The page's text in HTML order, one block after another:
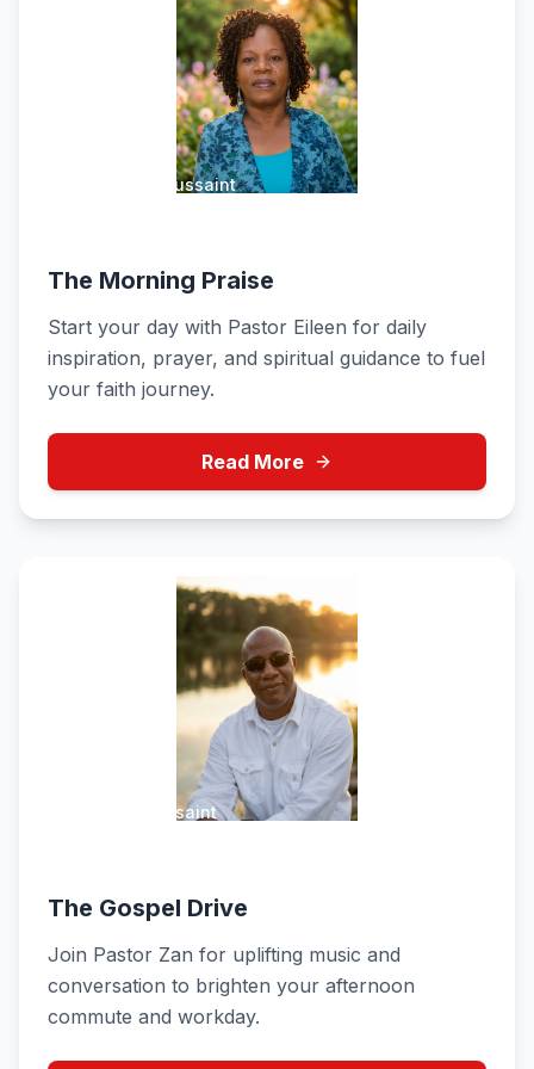
Pastor Eileen Toussaint
The Morning Praise
Start your day with Pastor Eileen for daily
inspiration, prayer, and spiritual guidance to fuel
your faith journey.
Read More
Pastor Zan Toussaint
The Gospel Drive
Join Pastor Zan for uplifting music and
conversation to brighten your afternoon
commute and workday.